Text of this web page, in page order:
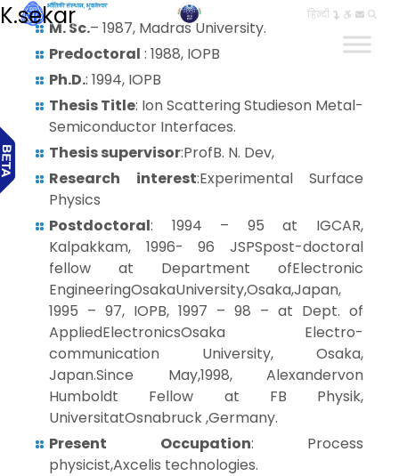
हिन्दी
K.sekar
M. Sc.– 1987, Madras University.
Predoctoral : 1988, IOPB
Ph.D.: 1994, IOPB
Thesis Title: Ion Scattering Studieson Metal-
Semiconductor Interfaces.
Thesis supervisor:ProfB. N. Dev,
Research interest:Experimental Surface
Physics
Postdoctoral: 1994 – 95 at IGCAR,
Kalpakkam, 1996- 96 JSPSpost-doctoral
fellow at Department ofElectronic
EngineeringOsakaUniversity,Osaka,Japan,
1995 – 97, IOPB, 1997 – 98 – at Dept. of
AppliedElectronicsOsaka Electro-
communication University, Osaka,
Japan.Since May,1998, Alexandervon
Humboldt Fellow at FB Physik,
UniversitatOsnabruck ,Germany.
Present Occupation: Process
physicist,Axcelis technologies.